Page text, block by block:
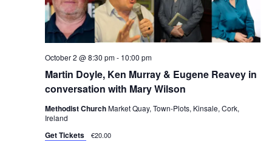
Martin Doyle, Ken Murray & Eugene Reavey in
conversation with Mary Wilson
October 2 @ 8:30 pm- 10:00 pm
Methodist ChurchMarket Quay, Town-Plots, Kinsale, Cork,
Ireland
Get Tickets €20.00